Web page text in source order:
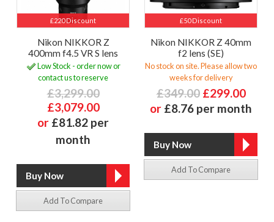
£220 Discount
Nikon NIKKOR Z
400mm f4.5 VR S lens
Low Stock - order now or
contact us to reserve
£3,299.00
£3,079.00
or £81.82 per
month
Add To Compare
£50 Discount
Nikon NIKKOR Z 40mm
f2 lens (SE)
No stock on site. Please allow two
weeks for delivery
£349.00 £299.00
or £8.76 per month
Add To Compare